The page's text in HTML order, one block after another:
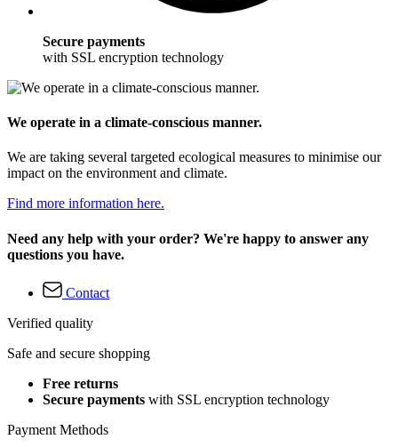
Secure payments
with SSL encryption technology
We operate in a climate-conscious manner.
We are taking several targeted ecological measures to minimise our
impact on the environment and climate.
Find more information here.
Need any help with your order? We're happy to answer any
questions you have.
Contact
Verified quality
Safe and secure shopping
Free returns
Secure payments with SSL encryption technology
Payment Methods